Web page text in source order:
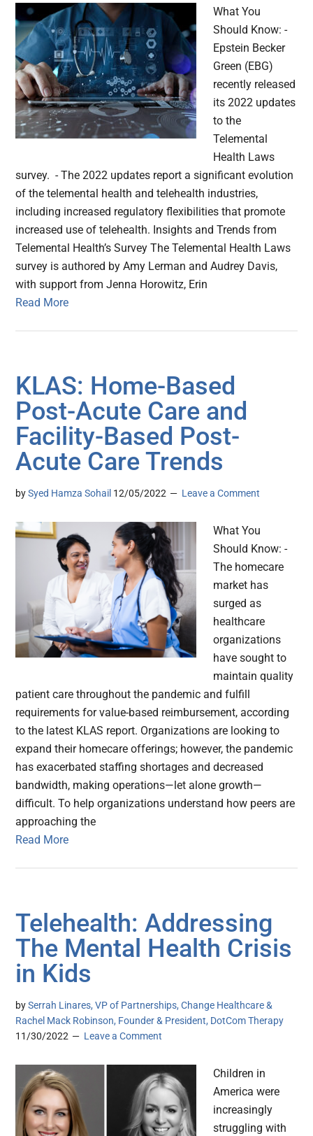
What You
Should Know: -
Epstein Becker
Green (EBG)
recently released
its 2022 updates
to the
Telemental
Health Laws
survey. - The 2022 updates report a significant evolution
of the telemental health and telehealth industries,
including increased regulatory flexibilities that promote
increased use of telehealth. Insights and Trends from
Telemental Health’s Survey The Telemental Health Laws
survey is authored by Amy Lerman and Audrey Davis,
with support from Jenna Horowitz, Erin
Read More
KLAS: Home-Based
Post-Acute Care and
Facility-Based Post-
Acute Care Trends
bySyed Hamza Sohail 12/05/2022 Leave a Comment
What You
Should Know: -
The homecare
market has
surged as
healthcare
organizations
have sought to
maintain quality
patient care throughout the pandemic and fulfill
requirements for value-based reimbursement, according
to the latest KLAS report. Organizations are looking to
expand their homecare offerings; however, the pandemic
has exacerbated staffing shortages and decreased
bandwidth, making operations—let alone growth—
difficult. To help organizations understand how peers are
approaching the
Read More
Telehealth: Addressing
The Mental Health Crisis
in Kids
bySerrah Linares, VP of Partnerships, Change Healthcare &
Rachel Mack Robinson, Founder & President, DotCom Therapy
11/30/2022
Leave a Comment
Children in
America were
increasingly
struggling with